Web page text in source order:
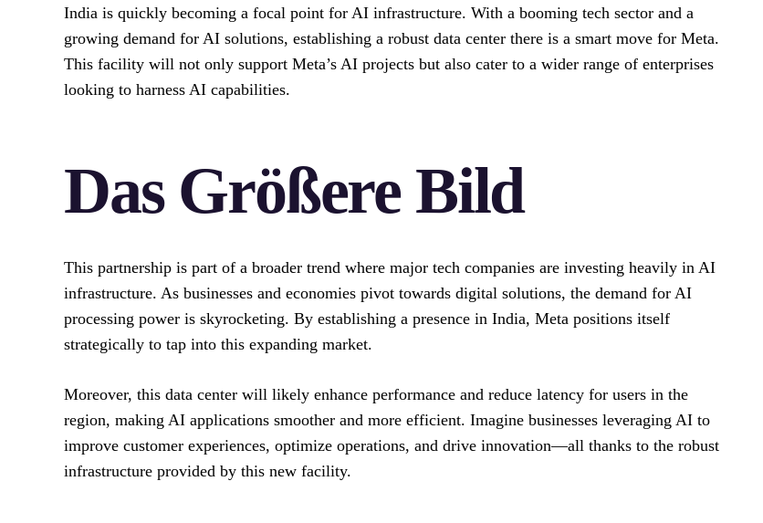
India is quickly becoming a focal point for AI infrastructure. With a booming tech sector and a
growing demand for AI solutions, establishing a robust data center there is a smart move for Meta.
This facility will not only support Meta’s AI projects but also cater to a wider range of enterprises
looking to harness AI capabilities.
Das Größere Bild
This partnership is part of a broader trend where major tech companies are investing heavily in AI
infrastructure. As businesses and economies pivot towards digital solutions, the demand for AI
processing power is skyrocketing. By establishing a presence in India, Meta positions itself
strategically to tap into this expanding market.
Moreover, this data center will likely enhance performance and reduce latency for users in the
region, making AI applications smoother and more efficient. Imagine businesses leveraging AI to
improve customer experiences, optimize operations, and drive innovation—all thanks to the robust
infrastructure provided by this new facility.